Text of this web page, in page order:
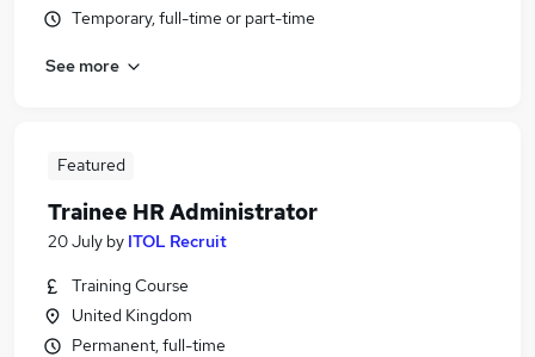
Temporary, full-time or part-time
See more
Featured
Trainee HR Administrator
20 July by ITOL Recruit
Training Course
United Kingdom
Permanent, full-time